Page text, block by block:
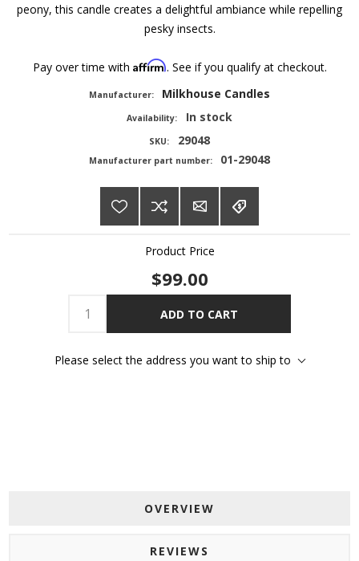
peony, this candle creates a delightful ambiance while repelling
pesky insects.
Pay over time with Affirm. See if you qualify at checkout.
Manufacturer: Milkhouse Candles
Availability: In stock
SKU: 29048
Manufacturer part number: 01-29048
Product Price
$99.00
ADD TO CART
Please select the address you want to ship to
OVERVIEW
REVIEWS